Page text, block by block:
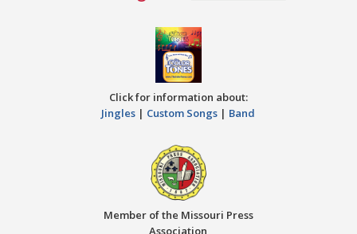
Click for information about:
Jingles | Custom Songs | Band
Member of the Missouri Press
Association